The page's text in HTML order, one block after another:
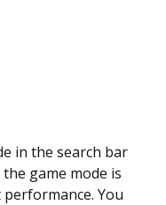
in the search bar
game mode is
You